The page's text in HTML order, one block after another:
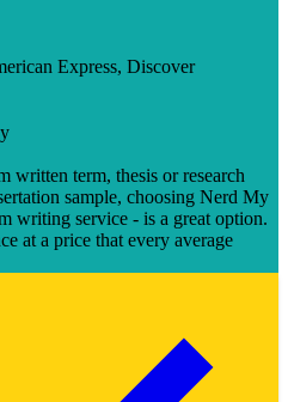
written term, thesis or research
sample, choosing Nerd My
writing service - is a great option.
at a price that every average